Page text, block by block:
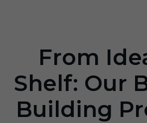
From
Shelf: Our
Building